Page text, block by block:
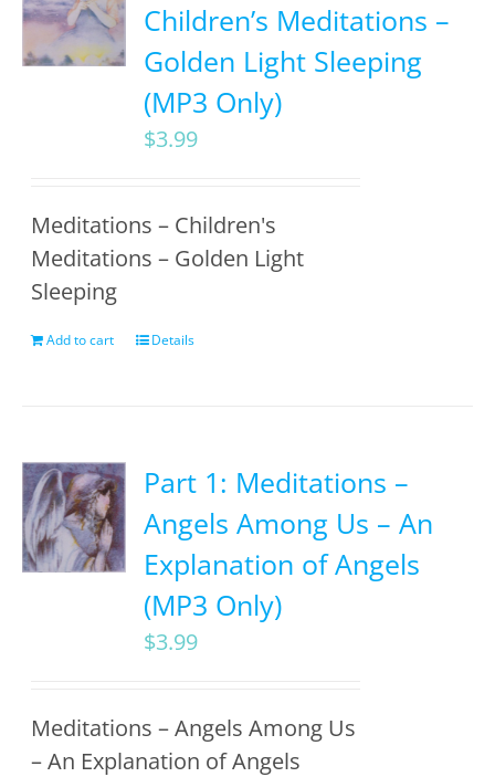
Children’s Meditations –
Golden Light Sleeping
(MP3 Only)
$3.99
Meditations – Children's
Meditations – Golden Light
Sleeping
Add to cart Details
Part 1: Meditations –
Angels Among Us – An
Explanation of Angels
(MP3 Only)
$3.99
Meditations – Angels Among Us
– An Explanation of Angels